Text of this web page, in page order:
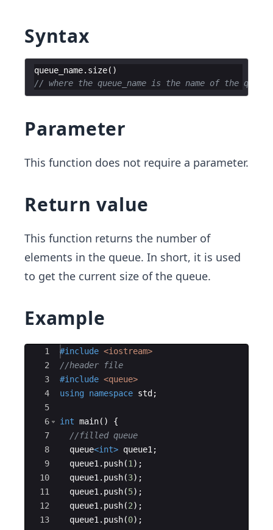
Syntax
queue_name. size( )
// where the queue_name is the name of the queue
Parameter
This function does not require a parameter.
Return value
This function returns the number of
elements in the queue. In short, it is used
to get the current size of the queue.
Example
Ace Editor
1
2
3
4
5
6
7
8
9
10
11
12
13
#include <iostream>
//header file
#include <queue>
using namespace std;
int main( )
{
//filled queue
queue<int> queue1 ;
queue1 . push(1 ) ;
queue1 . push(3) ;
queue1 . push(5) ;
queue1 . push(2) ;
queue1 . push(0) ;